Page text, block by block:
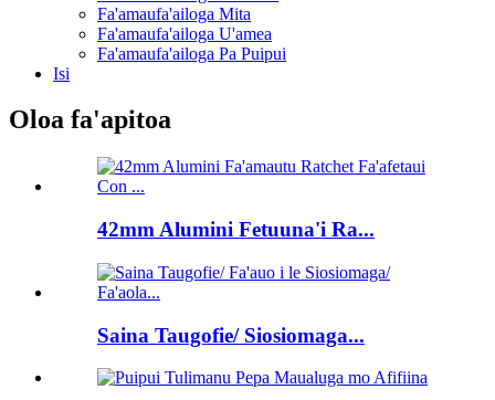
Fa'amaufa'ailoga Mita
Fa'amaufa'ailoga U'amea
Fa'amaufa'ailoga Pa Puipui
Isi
Oloa fa'apitoa
42mm Alumini Fetuuna'i Ra...
Saina Taugofie/ Siosiomaga...